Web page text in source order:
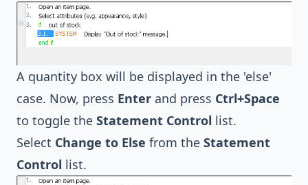
A quantity box will be displayed in the 'else'
case. Now, press Enter and press Ctrl+Space
to toggle the Statement Control list.
Select Change to Else from the Statement
Control list.